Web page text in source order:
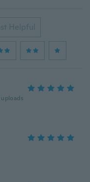
Helpful
uploads